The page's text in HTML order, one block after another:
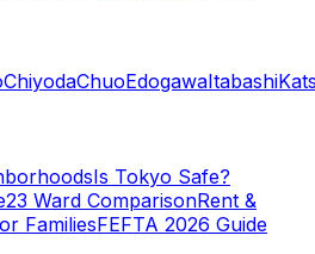
ChiyodaChuoEdogawaItabashi
Is Tokyo Safe?
23 Ward ComparisonRent &
FamiliesFEFTA 2026 Guide